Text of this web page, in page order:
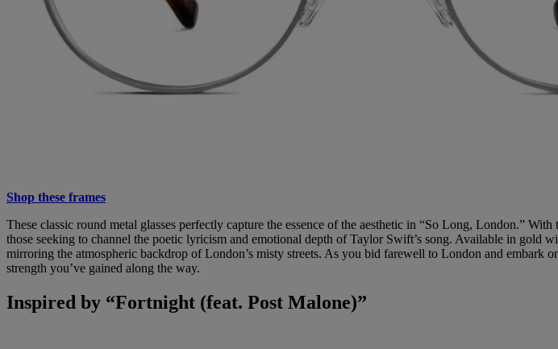
Shop these frames
These classic round metal glasses perfectly capture the essence of the aesthetic in “So Long, London.”
those seeking to channel the poetic lyricism and emotional depth of Taylor Swift’s song. Available in gold
mirroring the atmospheric backdrop of London’s misty streets. As you bid farewell to London and embark
strength you’ve gained along the way.
Inspired by “Fortnight (feat. Post Malone)”